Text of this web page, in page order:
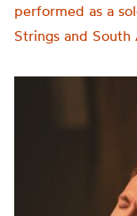
performed as a
Strings and South